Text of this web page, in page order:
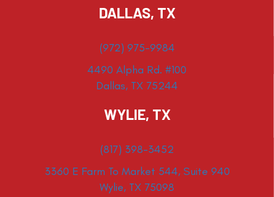
DALLAS, TX
(972) 975-9984
4490 Alpha Rd. #100
Dallas, TX 75244
WYLIE, TX
(817) 398-3452
3360 E Farm To Market 544, Suite 940
Wylie, TX 75098